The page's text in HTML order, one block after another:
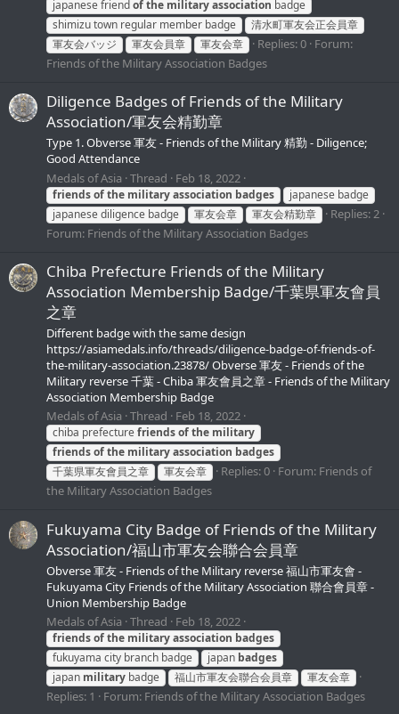
japanese friend ofthe militaryassociation badge
shimizu town regular member badge
清水町軍友会正会員章
軍友会バッジ
軍友会員章 軍友会章 Replies: 0 Forum:
Friends of the Military Association Badges
Diligence Badges of Friends of the Military
Association/軍友会精勤章
Type 1. Obverse 軍友 - Friends of the Military 精勤 - Diligence;
Good Attendance
Medals of Asia Thread Feb 18, 2022
friendsofthe militaryassociation badges
japanese badge
japanese diligence badge
軍友会章 軍友会精勤章
Replies: 2
Forum: Friends of the Military Association Badges
Chiba Prefecture Friends of the Military
Association Membership Badge/千葉県軍友會員
之章
Different badge with the same design
https://asiamedals.info/threads/diligence-badge-of-friends-of-
the-military-association.23878/ Obverse 軍友 - Friends of the
Military reverse 千葉 - Chiba 軍友會員之章 - Friends of the Military
Association Membership Badge
Medals of Asia Thread Feb 18, 2022
chiba prefecturefriendsofthe military
friendsofthe militaryassociation badges
千葉県軍友會員之章
軍友会章 Replies: 0 Forum: Friends of
the Military Association Badges
Fukuyama City Badge of Friends of the Military
Association/福山市軍友会聯合会員章
Obverse 軍友 - Friends of the Military reverse 福山市軍友會 -
Fukuyama City Friends of the Military Association 聯合會員章 -
Union Membership Badge
Medals of Asia Thread Feb 18, 2022
friendsofthe militaryassociation badges
fukuyama city branch badge
japan badges
japan military badge 福山市軍友会聯合会員章 軍友会章
Replies: 1 Forum: Friends of the Military Association Badges